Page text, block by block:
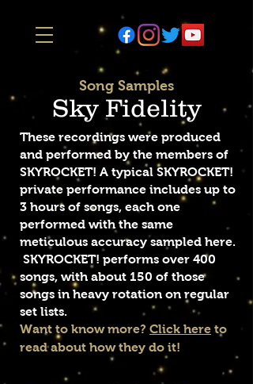
Song Samples
Sky Fidelity
These recordings were produced
and performed by the members of
SKYROCKET! A typical SKYROCKET!
private performance includes up to
3 hours of songs, each one
performed with the same
meticulous accuracy sampled here.
SKYROCKET! performs over 400
songs, with about 150 of those
songs in heavy rotation on regular
set lists.
Want to know more? Click here to
read about how they do it!